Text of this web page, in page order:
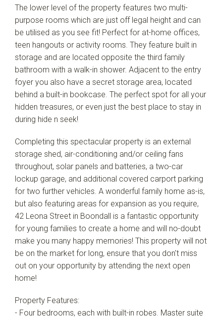
The lower level of the property features two multi-
purpose rooms which are just off legal height and can
be utilised as you see fit! Perfect for at-home offices,
teen hangouts or activity rooms. They feature built in
storage and are located opposite the third family
bathroom with a walk-in shower. Adjacent to the entry
foyer you also have a secret storage area, located
behind a built-in bookcase. The perfect spot for all your
hidden treasures, or even just the best place to stay in
during hide n seek!
Completing this spectacular property is an external
storage shed, air-conditioning and/or ceiling fans
throughout, solar panels and batteries, a two-car
lockup garage, and additional covered carport parking
for two further vehicles. A wonderful family home as-is,
but also featuring areas for expansion as you require,
42 Leona Street in Boondall is a fantastic opportunity
for young families to create a home and will no-doubt
make you many happy memories! This property will not
be on the market for long, ensure that you don't miss
out on your opportunity by attending the next open
home!
Property Features:
- Four bedrooms, each with built-in robes. Master suite